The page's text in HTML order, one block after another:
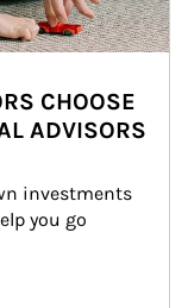
CHOOSE
ADVISORS
investments
you go